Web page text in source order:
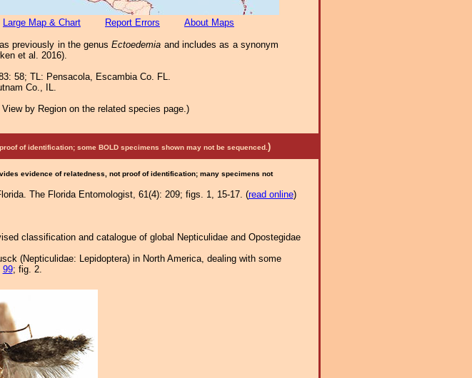
Large Map & Chart Report Errors About Maps
previously in the genusEctoedemia and includes as a synonym
et al. 2016).
58; TL: Pensacola, Escambia Co. FL.
Co., IL.
by Region on the related species page.)
of identification; some BOLD specimens shown may not be sequenced. )
evidence of relatedness, not proof of identification; many specimens not
The Florida Entomologist, 61(4): 209; figs. 1, 15-17. (read online)
classification and catalogue of global Nepticulidae and Opostegidae
(Nepticulidae: Lepidoptera) in North America, dealing with some
99; fig. 2.